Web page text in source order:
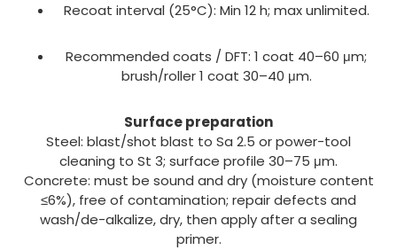
Recoat interval (25°C): Min 12 h; max unlimited.
Recommended coats / DFT: 1 coat 40–60 μm;
brush/roller 1 coat 30–40 μm.
Surface preparation
Steel: blast/shot blast to Sa 2.5 or power-tool
cleaning to St 3; surface profile 30–75 μm.
Concrete: must be sound and dry (moisture content
≤6%), free of contamination; repair defects and
wash/de-alkalize, dry, then apply after a sealing
primer.